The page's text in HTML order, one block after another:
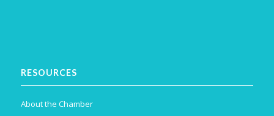
RESOURCES
About the Chamber